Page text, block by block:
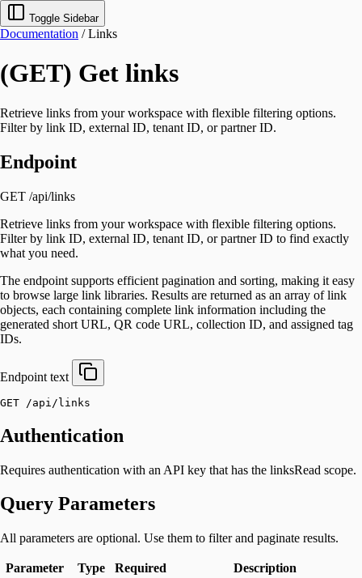
Toggle Sidebar
Documentation / Links
(GET) Get links
Retrieve links from your workspace with flexible filtering options.
Filter by link ID, external ID, tenant ID, or partner ID.
Endpoint
GET /api/links
Retrieve links from your workspace with flexible filtering options.
Filter by link ID, external ID, tenant ID, or partner ID to find exactly
what you need.
The endpoint supports efficient pagination and sorting, making it easy
to browse large link libraries. Results are returned as an array of link
objects, each containing complete link information including the
generated short URL, QR code URL, collection ID, and assigned tag
IDs.
Endpoint text
GET /api/links
Authentication
Requires authentication with an API key that has the linksRead scope.
Query Parameters
All parameters are optional. Use them to filter and paginate results.
Parameter Type Required Description